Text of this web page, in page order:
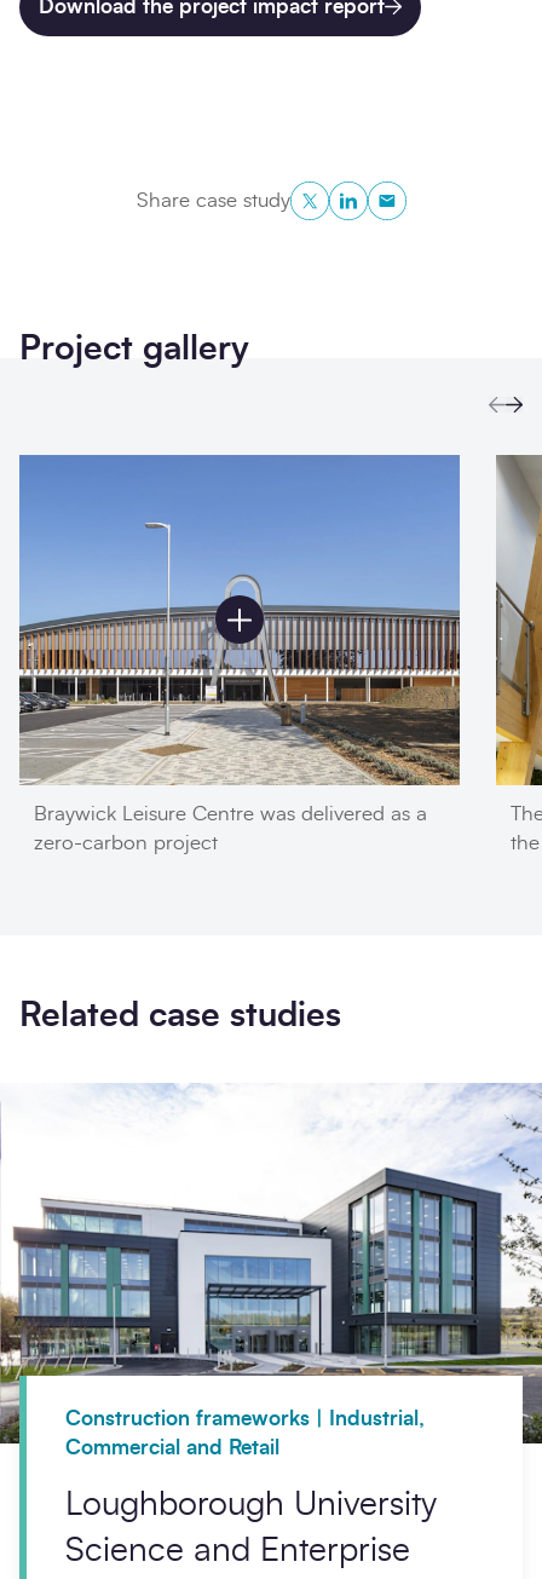
Download the project impact report
Share case studyTwitterLinkedInCopy to
Project gallery
Braywick Leisure Centre was delivered as a
zero-carbon project
Related case studies
Construction frameworks | Industrial,
Commercial and Retail
Loughborough University
Science and Enterprise